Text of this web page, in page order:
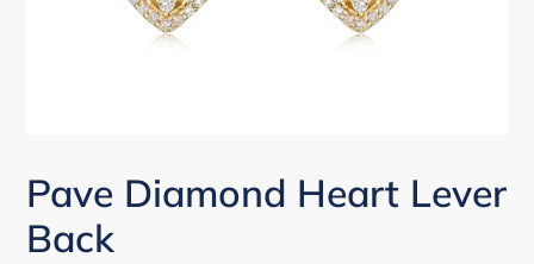
Pave Diamond Heart Lever
Back